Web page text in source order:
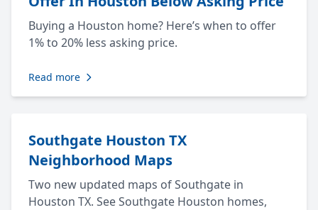
Buying a Houston home? Here’s when to offer
1% to 20% less asking price.
Read more
Southgate Houston TX
Neighborhood Maps
Two new updated maps of Southgate in
Houston TX. See Southgate Houston homes,